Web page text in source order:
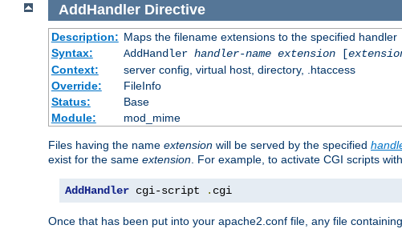
AddHandler Directive
Description: Maps the filename extensions to the specified handler
Syntax:
AddHandler handler-name extension[
Context:
server config, virtual host, directory, .htaccess
Override:
FileInfo
Status:
Base
Module:
mod_mime
Files having the name extension will be served by the specified
exist for the same extension . For example, to activate CGI scripts
AddHandler cgi-script . cgi
Once that has been put into your apache2.conf file, any file